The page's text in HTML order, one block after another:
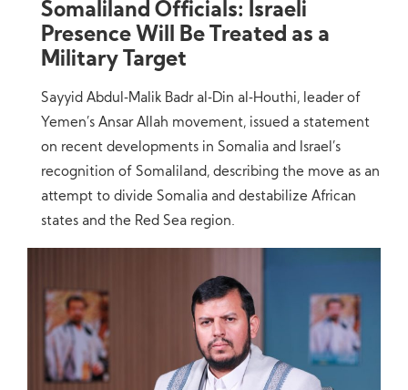
Somaliland Officials: Israeli
Presence Will Be Treated as a
Military Target
Sayyid Abdul‑Malik Badr al‑Din al‑Houthi, leader of
Yemen’s Ansar Allah movement, issued a statement
on recent developments in Somalia and Israel’s
recognition of Somaliland, describing the move as an
attempt to divide Somalia and destabilize African
states and the Red Sea region.